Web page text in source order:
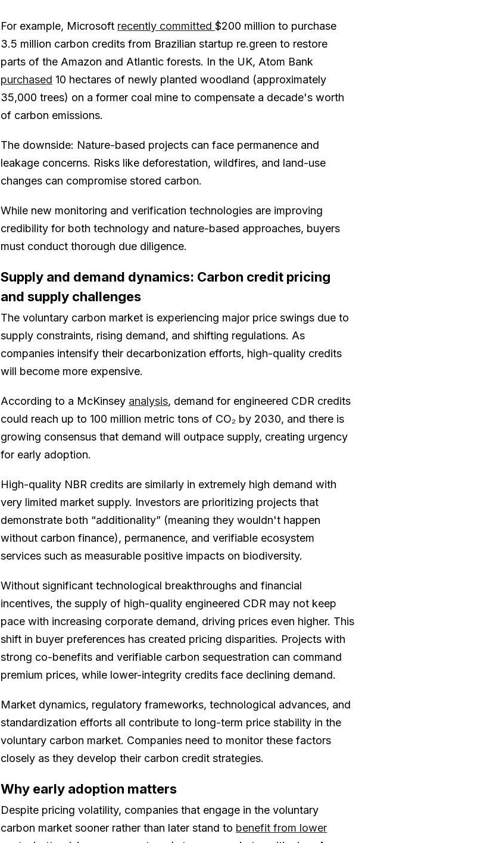
For example, Microsoft recently committed$200 million to purchase
3.5 million carbon credits from Brazilian startup re.green to restore
parts of the Amazon and Atlantic forests. In the UK, Atom Bank
purchased 10 hectares of newly planted woodland (approximately
35,000 trees) on a former coal mine to compensate a decade's worth
of carbon emissions.
The downside: Nature-based projects can face permanence and
leakage concerns. Risks like deforestation, wildfires, and land-use
changes can compromise stored carbon.
While new monitoring and verification technologies are improving
credibility for both technology and nature-based approaches, buyers
must conduct thorough due diligence.
Supply and demand dynamics: Carbon credit pricing
and supply challenges
The voluntary carbon market is experiencing major price swings due to
supply constraints, rising demand, and shifting regulations. As
companies intensify their decarbonization efforts, high-quality credits
will become more expensive.
According to a McKinsey analysis, demand for engineered CDR credits
could reach up to 100 million metric tons of CO₂ by 2030, and there is
growing consensus that demand will outpace supply, creating urgency
for early adoption.
High-quality NBR credits are similarly in extremely high demand with
very limited market supply. Investors are prioritizing projects that
demonstrate both “additionality” (meaning they wouldn't happen
without carbon finance), permanence, and verifiable ecosystem
services such as measurable positive impacts on biodiversity.
Without significant technological breakthroughs and financial
incentives, the supply of high-quality engineered CDR may not keep
pace with increasing corporate demand, driving prices even higher. This
shift in buyer preferences has created pricing disparities. Projects with
strong co-benefits and verifiable carbon sequestration can command
premium prices, while lower-integrity credits face declining demand.
Market dynamics, regulatory frameworks, technological advances, and
standardization efforts all contribute to long-term price stability in the
voluntary carbon market. Companies need to monitor these factors
closely as they develop their carbon credit strategies.
Why early adoption matters
Despite pricing volatility, companies that engage in the voluntary
carbon market sooner rather than later stand to benefit from lower